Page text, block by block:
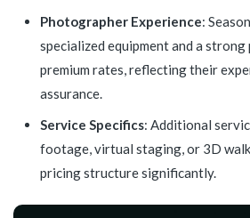
Photographer Experience:
specialized equipment and a
premium rates, reflecting their
assurance.
Service Specifics: Additional
footage, virtual staging, or 3D
pricing structure significantly.